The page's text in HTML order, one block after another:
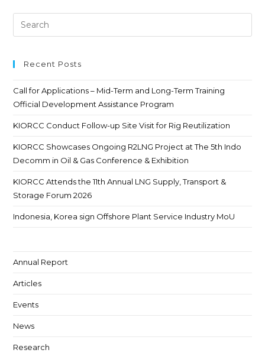
Recent Posts
Call for Applications – Mid-Term and Long-Term Training
Official Development Assistance Program
KIORCC Conduct Follow-up Site Visit for Rig Reutilization
KIORCC Showcases Ongoing R2LNG Project at The 5th Indo
Decomm in Oil & Gas Conference & Exhibition
KIORCC Attends the 11th Annual LNG Supply, Transport &
Storage Forum 2026
Indonesia, Korea sign Offshore Plant Service Industry MoU
Annual Report
Articles
Events
News
Research